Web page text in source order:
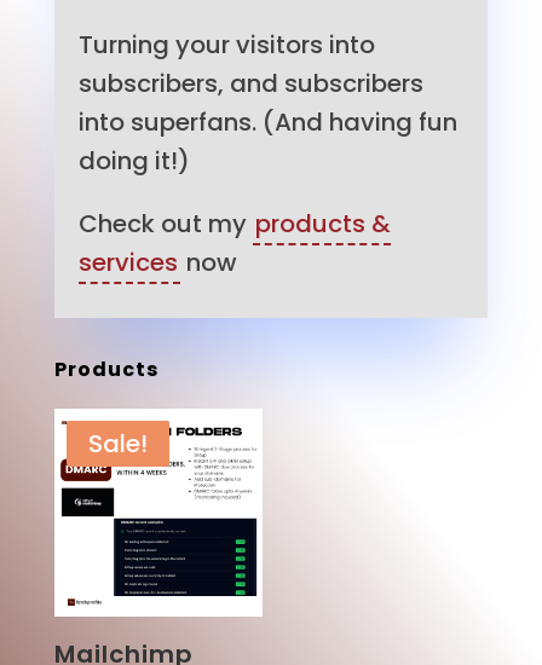
Turning your visitors into
subscribers, and subscribers
into superfans. (And having fun
doing it!)
Check out my products &
services now
Products
Sale!
Mailchimp